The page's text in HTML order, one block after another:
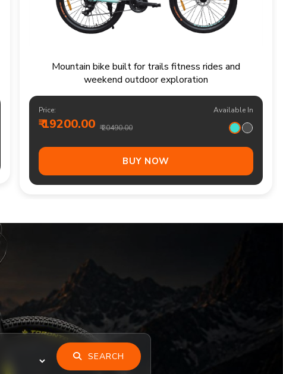
Sporty kids bicycle for confident rides parks and
family cycling adventures
Price:
₹ 13700.00 ₹ 14490.00
Available In
BUY NOW
SEARCH